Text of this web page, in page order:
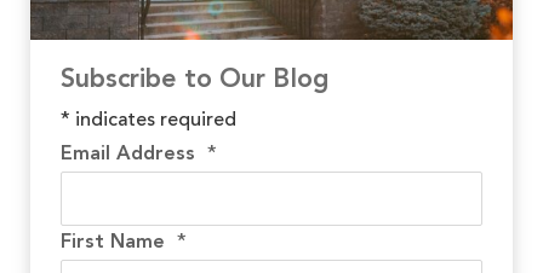
Subscribe to Our Blog
* indicates required
Email Address *
First Name *